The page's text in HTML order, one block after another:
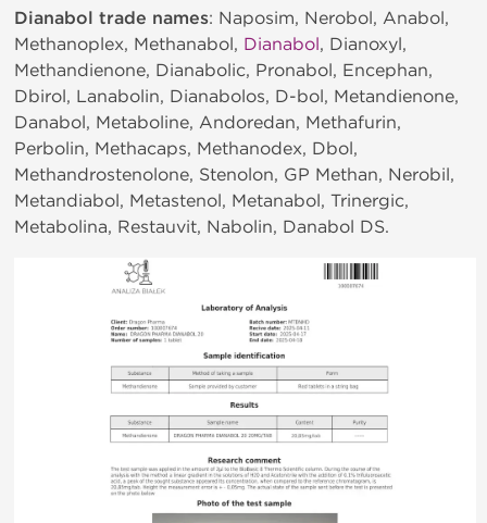
Dianabol trade names: Naposim, Nerobol, Anabol,
Methanoplex, Methanabol, Dianabol, Dianoxyl,
Methandienone, Dianabolic, Pronabol, Encephan,
Dbirol, Lanabolin, Dianabolos, D-bol, Metandienone,
Danabol, Metaboline, Andoredan, Methafurin,
Perbolin, Methacaps, Methanodex, Dbol,
Methandrostenolone, Stenolon, GP Methan, Nerobil,
Metandiabol, Metastenol, Metanabol, Trinergic,
Metabolina, Restauvit, Nabolin, Danabol DS.